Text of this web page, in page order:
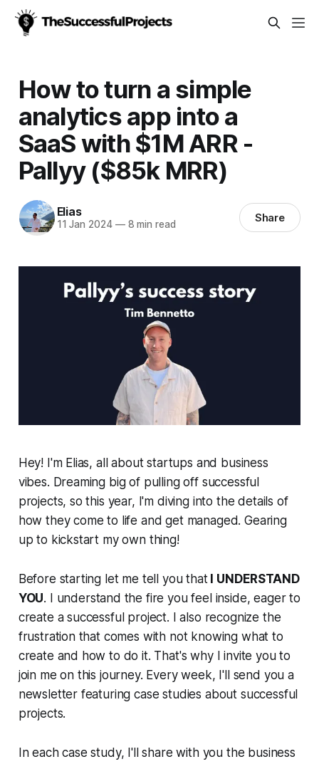
How to turn a simple
analytics app into a
SaaS with $1M ARR -
Pallyy ($85k MRR)
Elias
11 Jan 2024 —8 min read Share
Hey! I'm Elias, all about startups and business
vibes. Dreaming big of pulling off successful
projects, so this year, I'm diving into the details of
how they come to life and get managed. Gearing
up to kickstart my own thing!
Before starting let me tell you thatI UNDERSTAND
YOU. I understand the fire you feel inside, eager to
create a successful project. I also recognize the
frustration that comes with not knowing what to
create and how to do it. That's why I invite you to
join me on this journey. Every week, I'll send you a
newsletter featuring case studies about successful
projects.
In each case study, I'll share with you the business